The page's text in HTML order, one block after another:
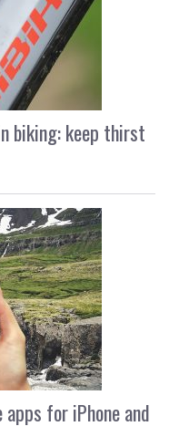
biking: keep thirst
for iPhone and